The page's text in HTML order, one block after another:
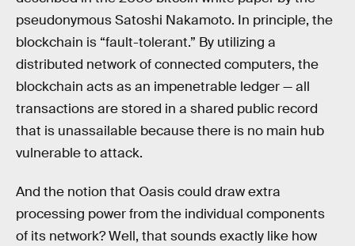
pseudonymous Satoshi Nakamoto. In principle, the
blockchain is “fault-tolerant.” By utilizing a
distributed network of connected computers, the
blockchain acts as an impenetrable ledger — all
transactions are stored in a shared public record
that is unassailable because there is no main hub
vulnerable to attack.
And the notion that Oasis could draw extra
processing power from the individual components
of its network? Well, that sounds exactly like how